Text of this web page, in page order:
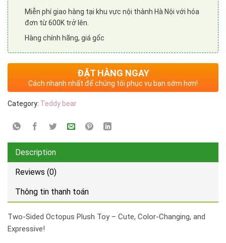
Miễn phí giao hàng tại khu vực nội thành Hà Nội với hóa
đơn từ 600K trở lên.
Hàng chính hãng, giá gốc
ĐẶT HÀNG NGAY
Cách nhanh nhất để chúng tôi phục vụ bạn sớm hơn!
Category: Teddy bear
Description
Reviews (0)
Thông tin thanh toán
Two-Sided Octopus Plush Toy – Cute, Color-Changing, and
Expressive!